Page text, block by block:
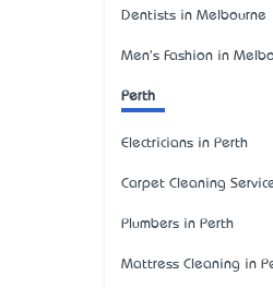
Dentists in Melbourne
Men's Fashion in
Perth
Electricians in Perth
Carpet Cleaning
Plumbers in Perth
Mattress Cleaning in